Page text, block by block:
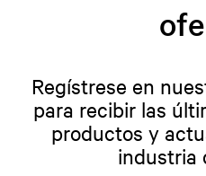
Regístrese en
para recibir las
productos y
industria